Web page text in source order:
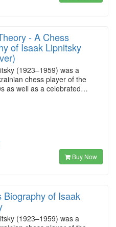
- A Chess
of Isaak Lipnitsky
(1923–1959) was a
chess player of the
as well as a celebrated…
Buy Now
Biography of Isaak
(1923–1959) was a